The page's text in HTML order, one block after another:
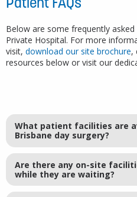
Below are some frequently
Private Hospital. For more
visit, download our site brochure,
resources below or visit our
What patient facilities are
Brisbane day surgery?
Are there any on-site
while they are waiting?